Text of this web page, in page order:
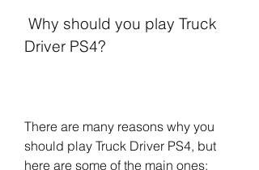
Driver PS4?
There are many reasons why you
should play Truck Driver PS4, but
here are some of the main ones: